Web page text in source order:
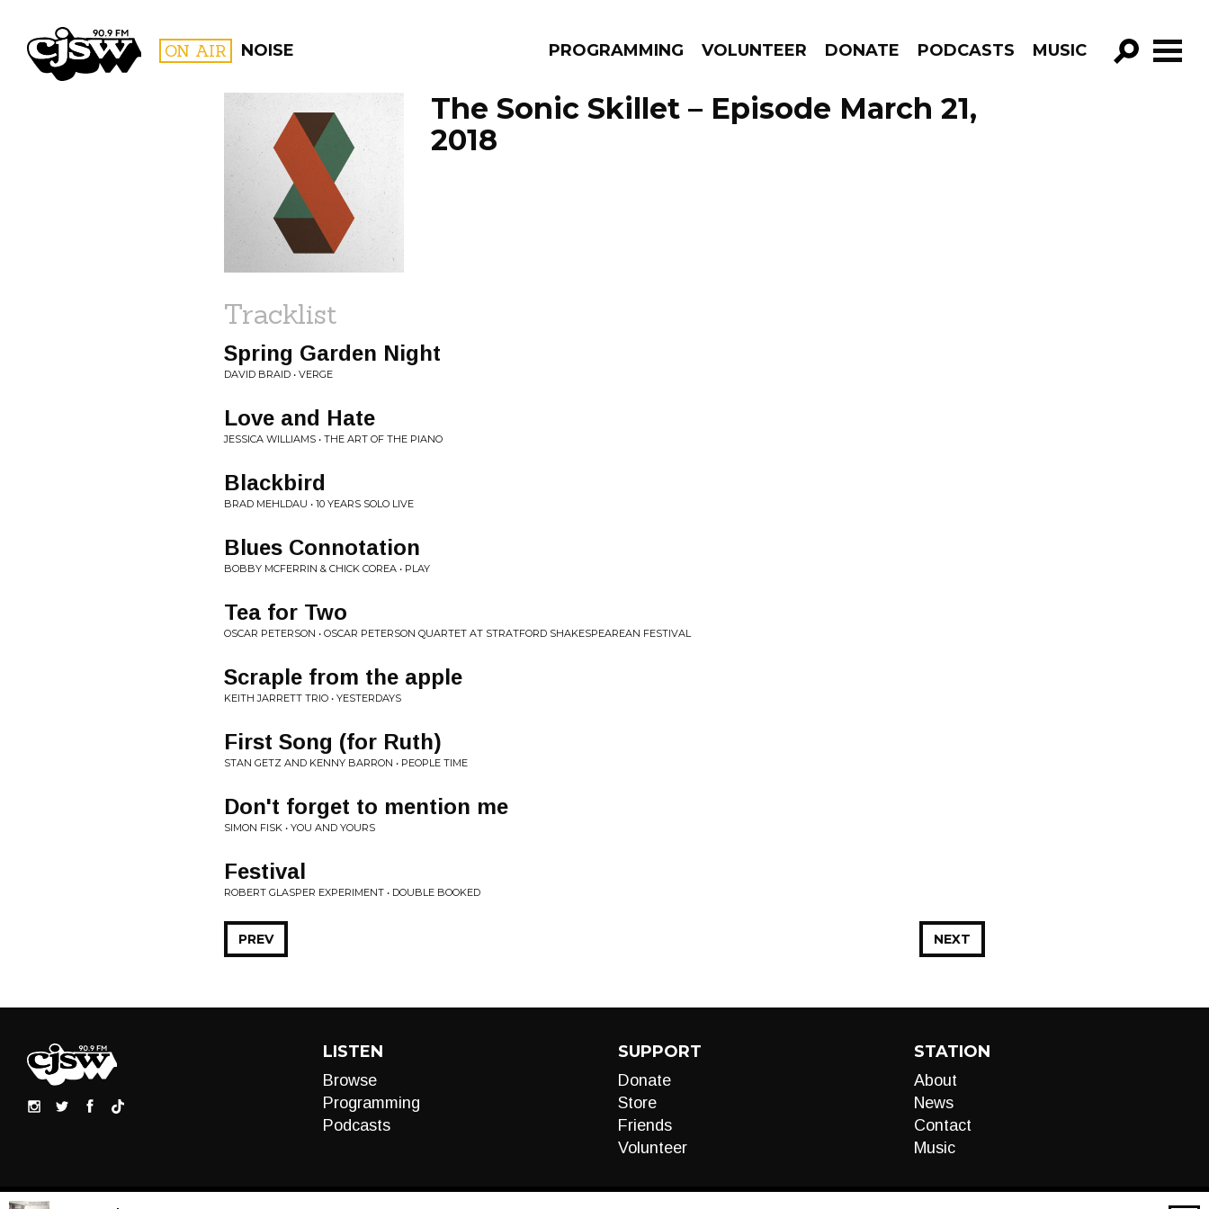
CJSW ON AIR NOISE PROGRAMMING VOLUNTEER DONATE PODCASTS MUSIC
GO!
FILTER BY:
PROGRAMS
The Sonic Skillet – Episode March 21,
2018
Tracklist
Spring Garden Night
DAVID BRAID • VERGE
Love and Hate
JESSICA WILLIAMS • THE ART OF THE PIANO
Blackbird
BRAD MEHLDAU • 10 YEARS SOLO LIVE
Blues Connotation
BOBBY MCFERRIN & CHICK COREA • PLAY
Tea for Two
OSCAR PETERSON • OSCAR PETERSON QUARTET AT STRATFORD SHAKESPEAREAN FESTIVAL
Scraple from the apple
KEITH JARRETT TRIO • YESTERDAYS
First Song (for Ruth)
STAN GETZ AND KENNY BARRON • PEOPLE TIME
Don't forget to mention me
SIMON FISK • YOU AND YOURS
Festival
ROBERT GLASPER EXPERIMENT • DOUBLE BOOKED
NEXT
PREV
LISTEN
Browse
Programming
Podcasts
SUPPORT
Donate
Store
Friends
Volunteer
STATION
About
News
Contact
Music